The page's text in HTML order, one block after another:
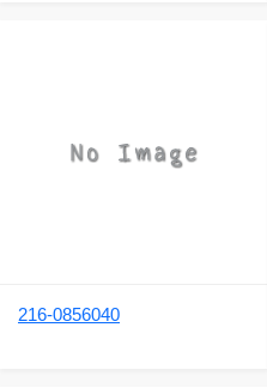
216-0856040